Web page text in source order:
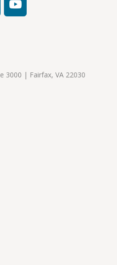
3000 | Fairfax, VA 22030